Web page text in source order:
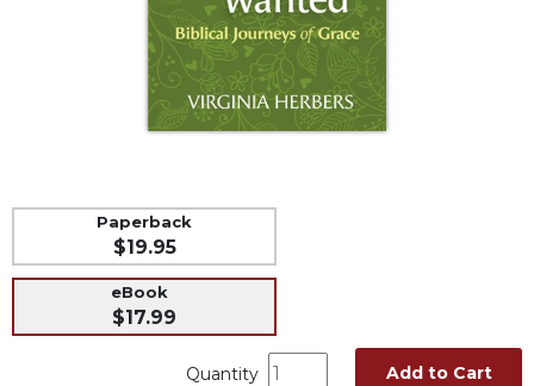
Ritual
Music
Liturgical
Paperback
$19.95
eBook
$17.99
Quantity Add to Cart